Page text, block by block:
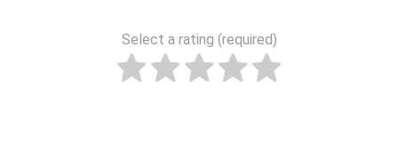
Select a rating (required)